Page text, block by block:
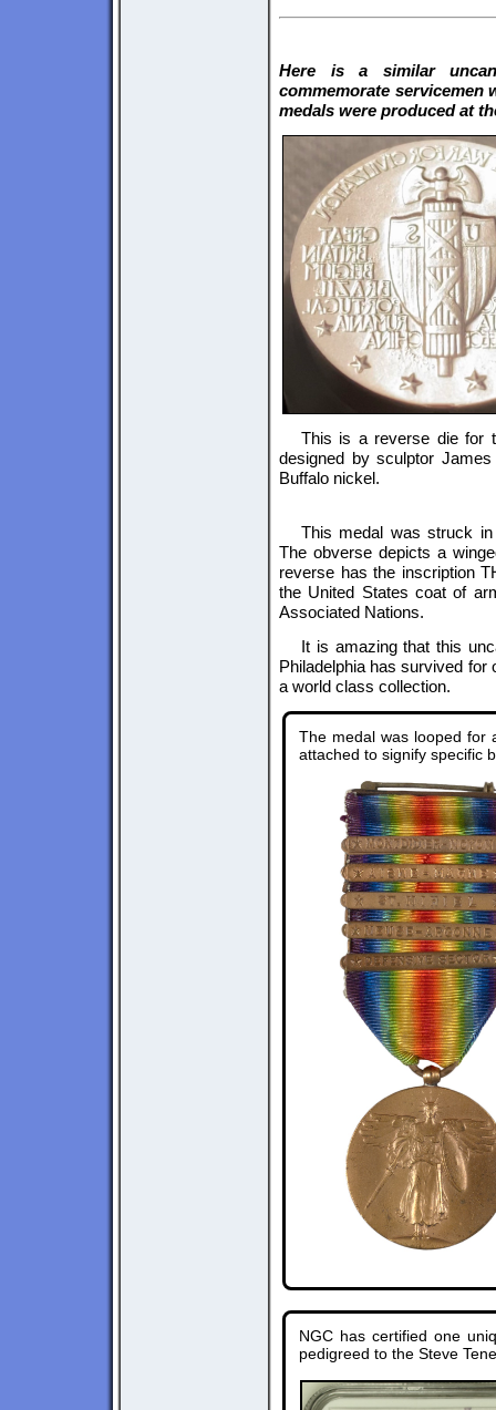
Here is a similar
commemorate servicemen
medals were produced at
This is a reverse die for
designed by sculptor
Buffalo nickel.
This medal was struck
The obverse depicts a
reverse has the inscription
the United States coat of
Associated Nations.
It is amazing that this
Philadelphia has survived
a world class collection.
The medal was looped for
attached to signify specific
NGC has certified one
pedigreed to the Steve